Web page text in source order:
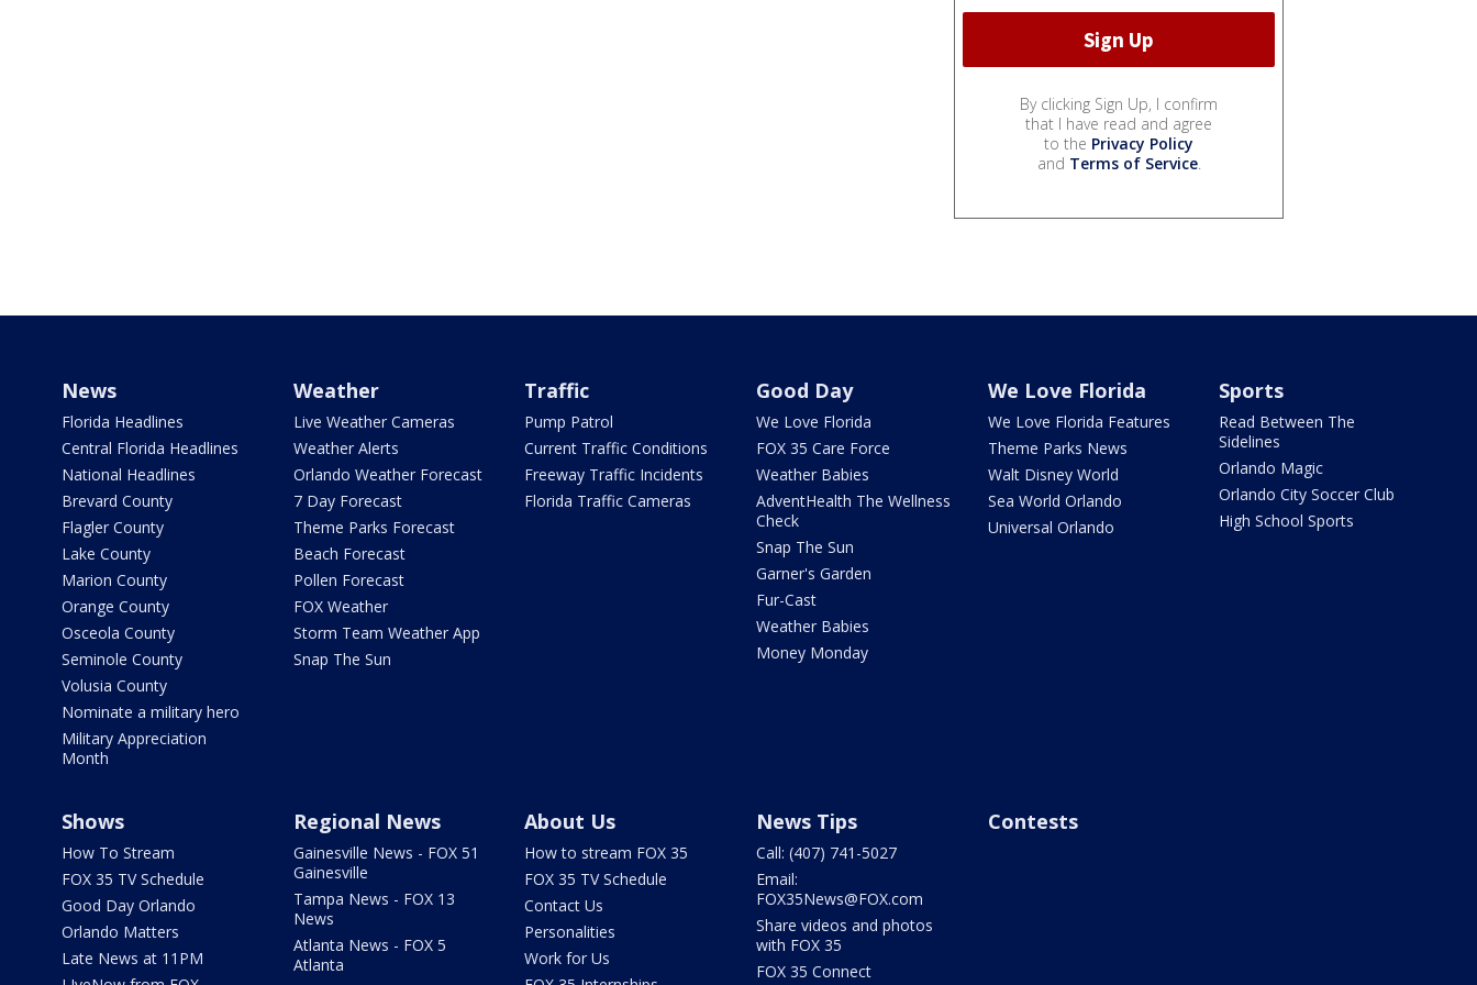
By clicking Sign Up, I confirm
that I have read and agree
to the Privacy Policy
and Terms of Service.
News
Florida Headlines
Central Florida Headlines
National Headlines
Brevard County
Flagler County
Lake County
Marion County
Orange County
Osceola County
Seminole County
Volusia County
Nominate a military hero
Military Appreciation
Month
Weather
Live Weather Cameras
Weather Alerts
Orlando Weather Forecast
7 Day Forecast
Theme Parks Forecast
Beach Forecast
Pollen Forecast
FOX Weather
Storm Team Weather App
Snap The Sun
Traffic
Pump Patrol
Current Traffic Conditions
Freeway Traffic Incidents
Florida Traffic Cameras
Good Day
We Love Florida
FOX 35 Care Force
Weather Babies
AdventHealth The Wellness
Check
Snap The Sun
Garner's Garden
Fur-Cast
Weather Babies
Money Monday
We Love Florida
We Love Florida Features
Theme Parks News
Walt Disney World
Sea World Orlando
Universal Orlando
Sports
Read Between The
Sidelines
Orlando Magic
Orlando City Soccer Club
High School Sports
Shows
How To Stream
FOX 35 TV Schedule
Good Day Orlando
Orlando Matters
Late News at 11PM
Regional News
Gainesville News - FOX 51
Gainesville
Tampa News - FOX 13
News
Atlanta News - FOX 5
Atlanta
About Us
How to stream FOX 35
FOX 35 TV Schedule
Contact Us
Personalities
Work for Us
News Tips
Call: (407) 741-5027
Email:
FOX35News@FOX.com
Share videos and photos
with FOX 35
FOX 35 Connect
Contests